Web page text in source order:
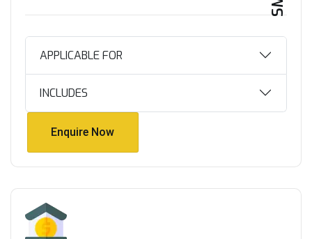
APPLICABLE FOR
INCLUDES
Enquire Now